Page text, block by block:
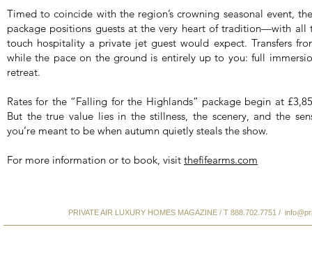
Timed to coincide with the region’s crowning seasonal event,
package positions guests at the very heart of tradition—with all
touch hospitality a private jet guest would expect. Transfers
while the pace on the ground is entirely up to you: full
retreat.
Rates for the “Falling for the Highlands” package begin at
But the true value lies in the stillness, the scenery, and the
you’re meant to be when autumn quietly steals the show.
For more information or to book, visit thefifearms.com
PRIVATE AIR LUXURY HOMES MAGAZINE / T 888.702.7751 /